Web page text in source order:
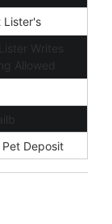
Lister's
Writes
Allowed
Deposit